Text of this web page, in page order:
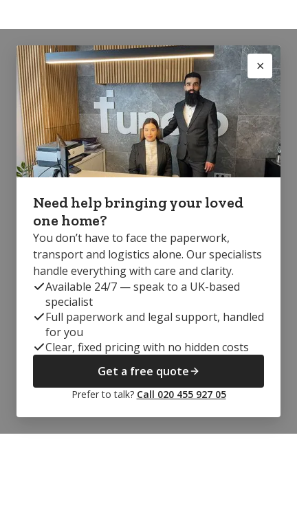
Need help bringing your loved
one home?
You don’t have to face the paperwork,
transport and logistics alone. Our specialists
handle everything with care and clarity.
Available 24/7 — speak to a UK-based
specialist
Full paperwork and legal support, handled
for you
Clear, fixed pricing with no hidden costs
Get a free quote
Prefer to talk? Call 020 455 927 05